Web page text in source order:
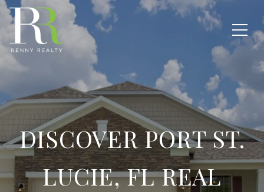
DISCOVER PORT ST.
LUCIE, FL REAL